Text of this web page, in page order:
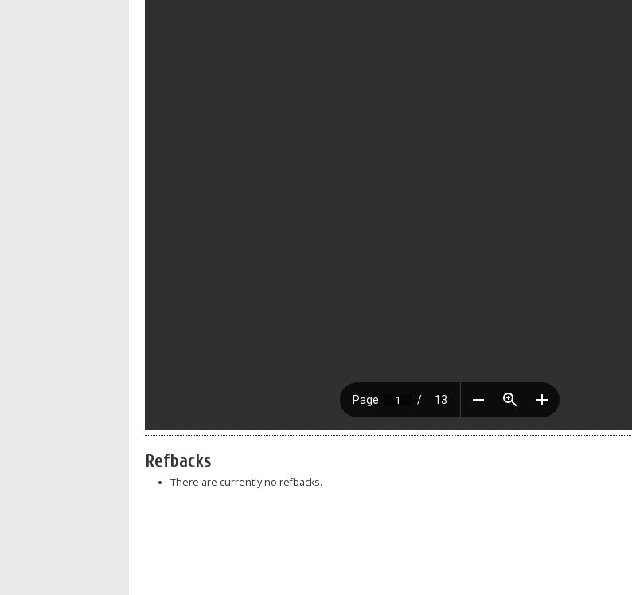
Refbacks
There are currently no refbacks.